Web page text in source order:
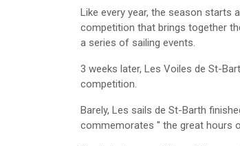
Like every year, the season starts
competition that brings together
a series of sailing events.
3 weeks later, Les Voiles de St-
competition.
Barely, Les sails de St-Barth
commemorates ′′ the great hours